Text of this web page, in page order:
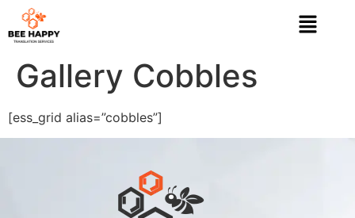
Gallery Cobbles
[ess_grid alias=”cobbles”]